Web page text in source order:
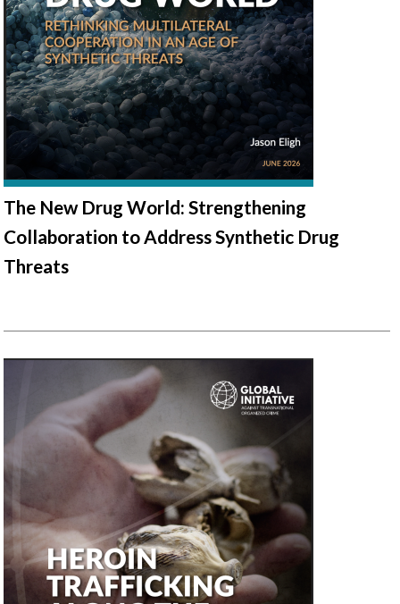
The New Drug World: Strengthening
Collaboration to Address Synthetic Drug
Threats